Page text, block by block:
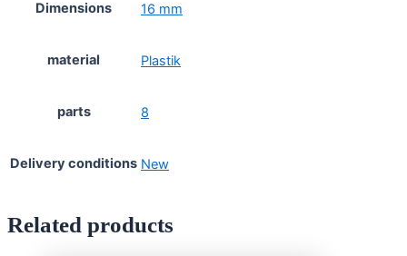
Dimensions 16 mm
material Plastik
parts 8
Delivery conditions New
Related products